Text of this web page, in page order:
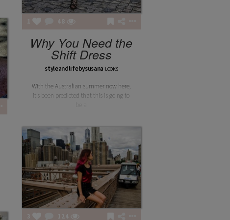
1 48
Why You Need the
Shift Dress
styleandlifebysusana LOOKS
With the Australian summer now here,
it’s been predicted that this is going to
3 124